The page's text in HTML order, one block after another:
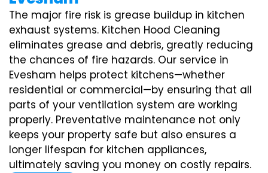
The major fire risk is grease buildup in kitchen
exhaust systems. Kitchen Hood Cleaning
eliminates grease and debris, greatly reducing
the chances of fire hazards. Our service in
Evesham helps protect kitchens—whether
residential or commercial—by ensuring that all
parts of your ventilation system are working
properly. Preventative maintenance not only
keeps your property safe but also ensures a
longer lifespan for kitchen appliances,
ultimately saving you money on costly repairs.